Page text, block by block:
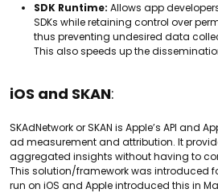
SDK Runtime: Allows app
SDKs while retaining control over
thus preventing undesired data
This also speeds up the
iOS and SKAN:
SKAdNetwork or SKAN is Apple’s API and
ad measurement and attribution. It
aggregated insights without having to
This solution/framework was introduced
run on iOS and Apple introduced this in